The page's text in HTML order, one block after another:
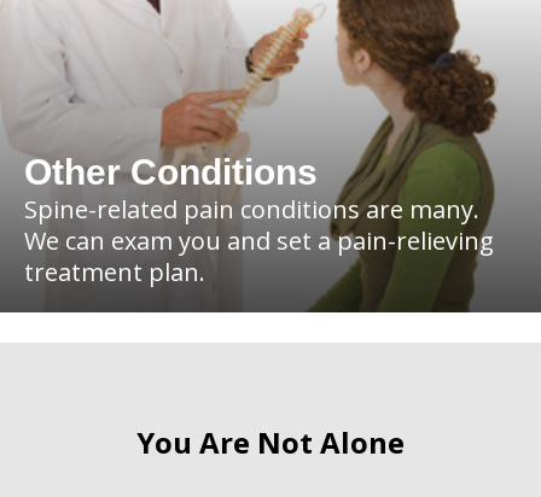
Other Conditions
Spine-related pain conditions are many.
We can exam you and set a pain-relieving
treatment plan.
You Are Not Alone